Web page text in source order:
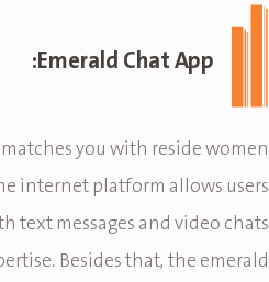
Emerald Chat App:
you with reside women
internet platform allows users
text messages and video chats
Besides that, the emerald